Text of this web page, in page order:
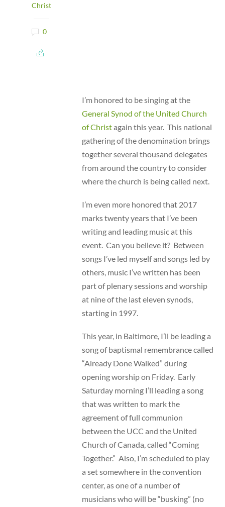
Christ
0
I’m honored to be singing at the
General Synod of the United Church
of Christagain this year. This national
gathering of the denomination brings
together several thousand delegates
from around the country to consider
where the church is being called next.
I’m even more honored that 2017
marks twenty years that I’ve been
writing and leading music at this
event. Can you believe it? Between
songs I’ve led myself and songs led by
others, music I’ve written has been
part of plenary sessions and worship
at nine of the last eleven synods,
starting in 1997.
This year, in Baltimore, I’ll be leading a
song of baptismal remembrance called
“Already Done Walked” during
opening worship on Friday. Early
Saturday morning I’ll leading a song
that was written to mark the
agreement of full communion
between the UCC and the United
Church of Canada, called “Coming
Together.” Also, I’m scheduled to play
a set somewhere in the convention
center, as one of a number of
musicians who will be “busking” (no